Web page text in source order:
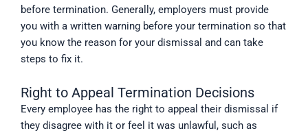
before termination. Generally, employers must provide
you with a written warning before your termination so that
you know the reason for your dismissal and can take
steps to fix it.
Right to Appeal Termination Decisions
Every employee has the right to appeal their dismissal if
they disagree with it or feel it was unlawful, such as